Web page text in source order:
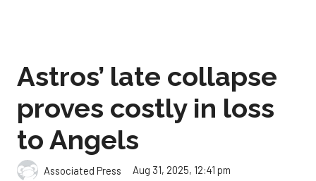
Astros’ late collapse
proves costly in loss
to Angels
Associated Press Aug 31, 2025, 12:41 pm